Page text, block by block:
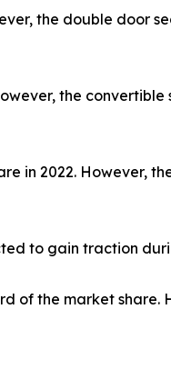
the double door
the
in 2022. However,
to gain traction
of the market share.